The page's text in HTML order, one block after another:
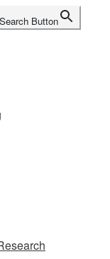
Search Button